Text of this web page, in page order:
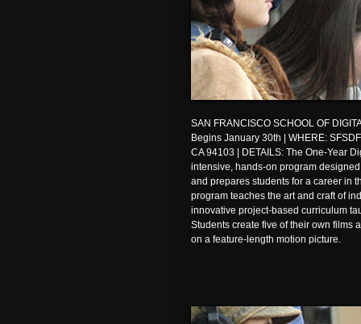
SAN FRANCISCO SCHOOL OF
Begins January 30th | WHERE:
CA 94103 | DETAILS: The One-Year
intensive, hands-on program
and prepares students for a career in
program teaches the art and craft of
innovative project-based curriculum
Students create five of their own films
on a feature-length motion picture.